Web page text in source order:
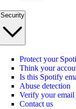
Security
Protect your
Think your
Is this Spotify
Abuse detection
Verify your email
Contact us